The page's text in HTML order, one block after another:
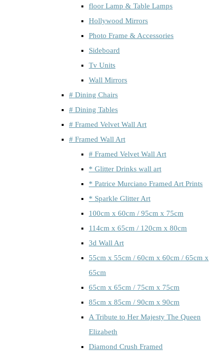
floor Lamp & Table Lamps
Hollywood Mirrors
Photo Frame & Accessories
Sideboard
Tv Units
Wall Mirrors
# Dining Chairs
# Dining Tables
# Framed Velvet Wall Art
# Framed Wall Art
# Framed Velvet Wall Art
* Glitter Drinks wall art
* Patrice Murciano Framed Art Prints
* Sparkle Glitter Art
100cm x 60cm / 95cm x 75cm
114cm x 65cm / 120cm x 80cm
3d Wall Art
55cm x 55cm / 60cm x 60cm / 65cm x
65cm
65cm x 65cm / 75cm x 75cm
85cm x 85cm / 90cm x 90cm
A Tribute to Her Majesty The Queen
Elizabeth
Diamond Crush Framed